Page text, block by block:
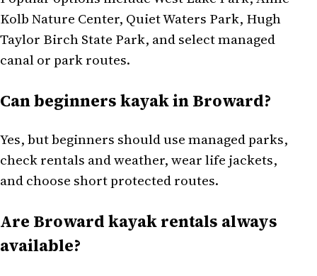
Kolb Nature Center, Quiet Waters Park, Hugh
Taylor Birch State Park, and select managed
canal or park routes.
Can beginners kayak in Broward?
Yes, but beginners should use managed parks,
check rentals and weather, wear life jackets,
and choose short protected routes.
Are Broward kayak rentals always
available?